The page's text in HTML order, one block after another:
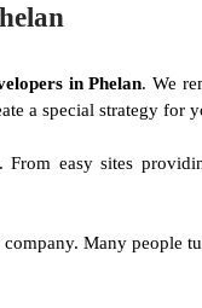
in Phelan. We
a special strategy for
easy sites
Many people